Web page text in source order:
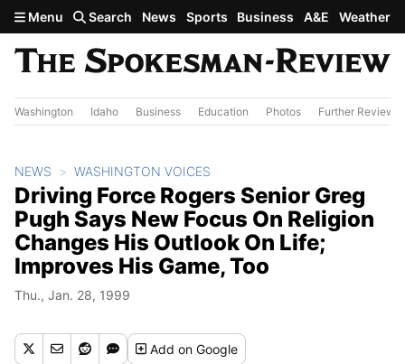
Skip to main content
Menu Search News Sports Business A&E Weather
Washington Idaho Business Education Photos Further Review
NEWS WASHINGTON VOICES
Driving Force Rogers Senior Greg
Pugh Says New Focus On Religion
Changes His Outlook On Life;
Improves His Game, Too
Thu., Jan. 28, 1999
Addon Google